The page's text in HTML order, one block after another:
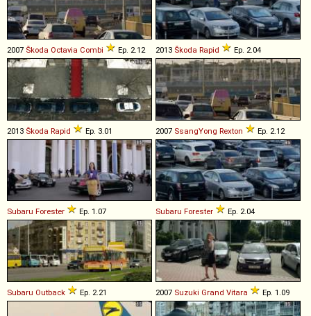
2007 Škoda Octavia Combi Ep. 2.12 2013 Škoda Rapid Ep. 2.04
2013 Škoda Rapid Ep. 3.01 2007 SsangYong Rexton Ep. 2.12
Subaru Forester Ep. 1.07 Subaru Forester Ep. 2.04
Subaru Outback Ep. 2.21 2007 Suzuki Grand Vitara Ep. 1.09